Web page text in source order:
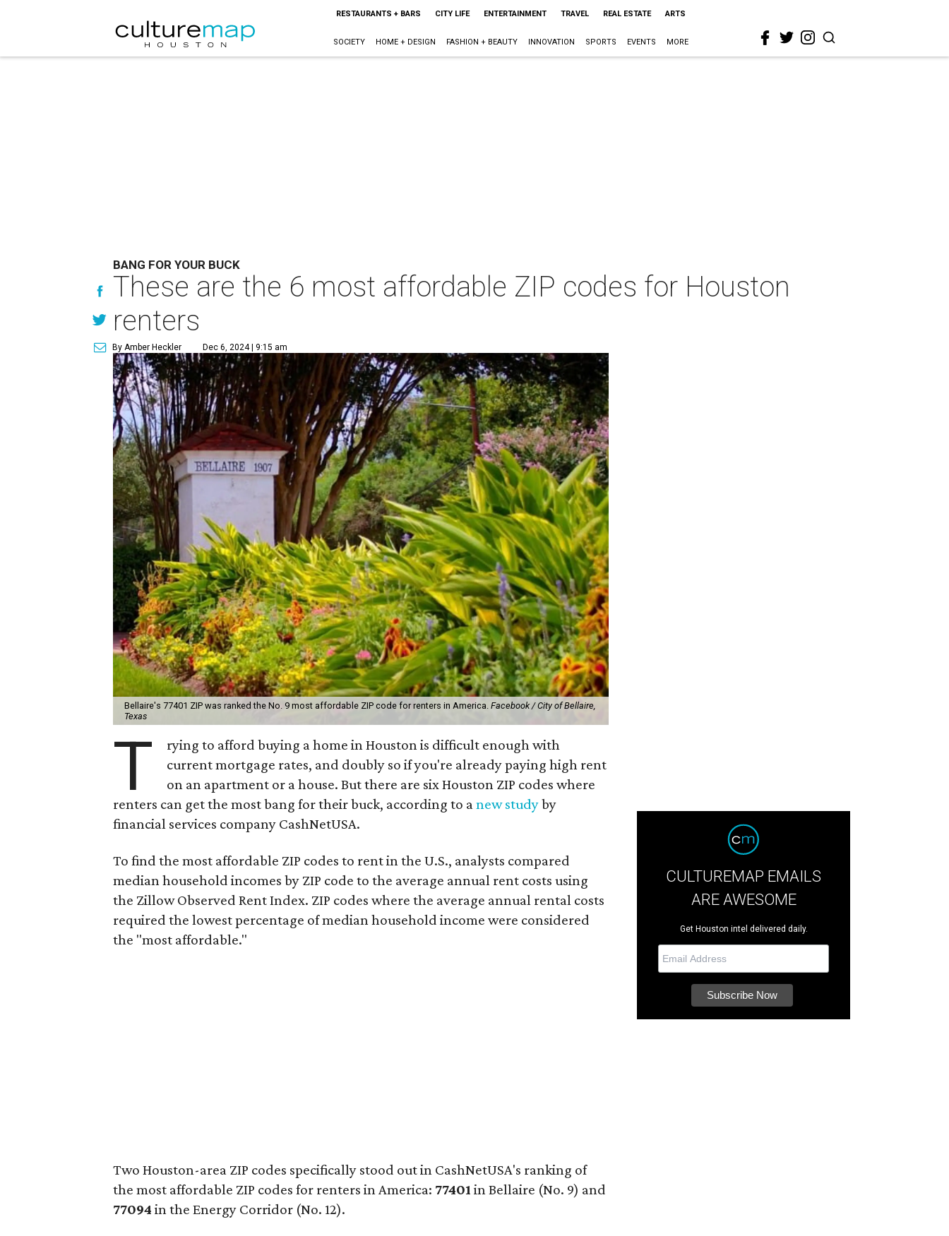
RESTAURANTS + BARS CITY LIFE ENTERTAINMENT TRAVEL REAL ESTATE ARTS
SOCIETY HOME + DESIGN FASHION + BEAUTY INNOVATION SPORTS EVENTS MORE
BANG FOR YOUR BUCK
These are the 6 most affordable ZIP codes for Houston
renters
By Amber Heckler Dec 6, 2024 | 9:15 am
Bellaire's 77401 ZIP was ranked the No. 9 most affordable ZIP code for renters in America.Facebook / City of Bellaire,
Texas
T
rying to afford buying a home in Houston is difficult enough with
current mortgage rates, and doubly so if you're already paying high rent
on an apartment or a house. But there are six Houston ZIP codes where
renters can get the most bang for their buck, according to anew studyby
financial services company CashNetUSA.
To find the most affordable ZIP codes to rent in the U.S., analysts compared
median household incomes by ZIP code to the average annual rent costs using
the Zillow Observed Rent Index. ZIP codes where the average annual rental costs
required the lowest percentage of median household income were considered
the "most affordable."
Two Houston-area ZIP codes specifically stood out in CashNetUSA's ranking of
the most affordable ZIP codes for renters in America: 77401 in Bellaire (No. 9) and
77094 in the Energy Corridor (No. 12).
CULTUREMAP EMAILS
ARE AWESOME
Get Houston intel delivered daily.